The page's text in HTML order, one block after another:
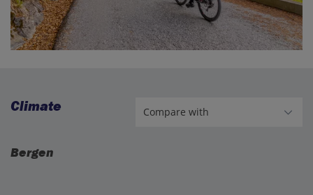
Climate
Bergen